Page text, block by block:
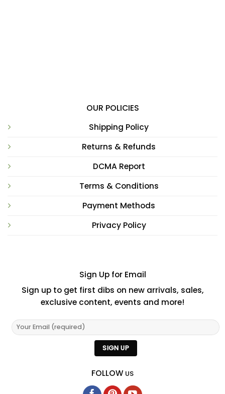
OUR POLICIES
Shipping Policy
Returns & Refunds
DCMA Report
Terms & Conditions
Payment Methods
Privacy Policy
Sign Up for Email
Sign up to get first dibs on new arrivals, sales,
exclusive content, events and more!
FOLLOW US